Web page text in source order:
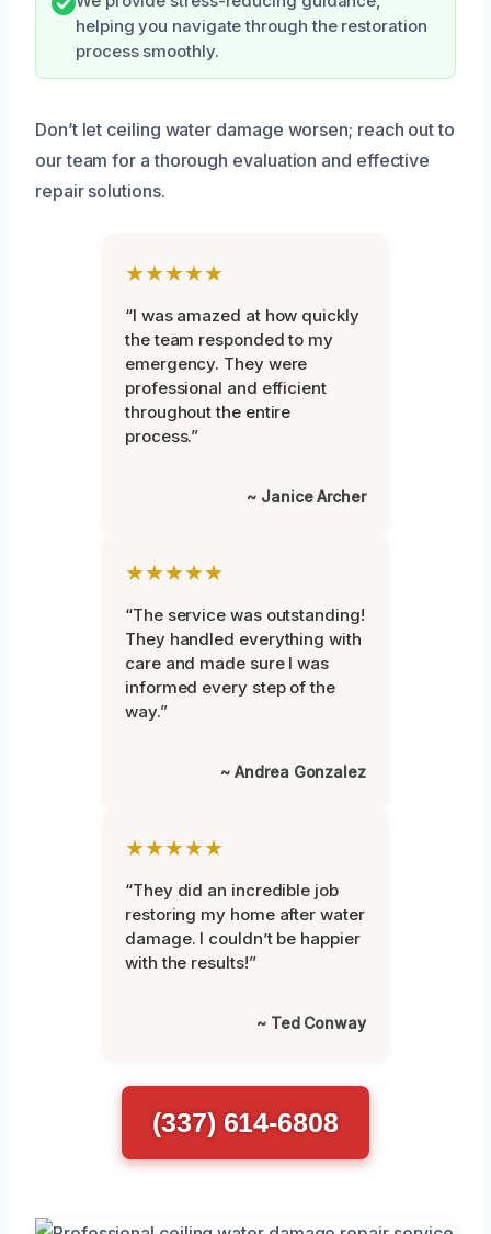
helping you navigate through the restoration
process smoothly.
Don’t let ceiling water damage worsen; reach out to
our team for a thorough evaluation and effective
repair solutions.
★★★★★
“I was amazed at how quickly
the team responded to my
emergency. They were
professional and efficient
throughout the entire
process.”
~ Janice Archer
★★★★★
“The service was outstanding!
They handled everything with
care and made sure I was
informed every step of the
way.”
~ Andrea Gonzalez
★★★★★
“They did an incredible job
restoring my home after water
damage. I couldn’t be happier
with the results!”
~ Ted Conway
(337) 614-6808